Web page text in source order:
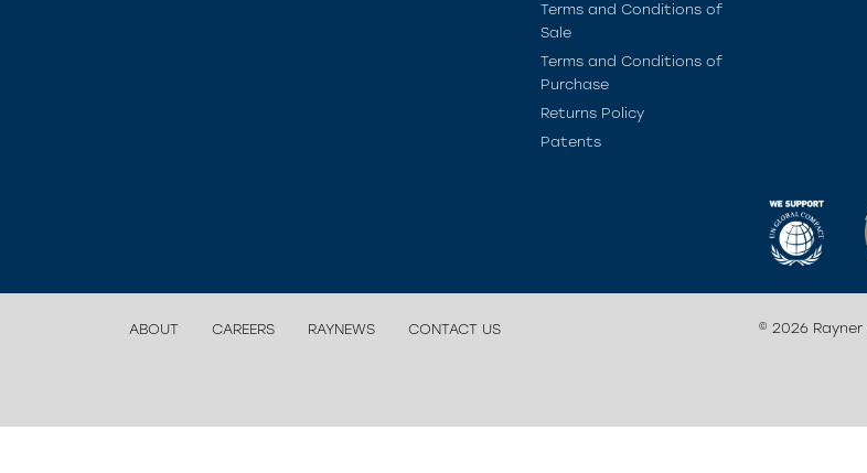
Terms and Conditions of
Sale
Terms and Conditions of
Purchase
Returns Policy
Patents
ABOUT CAREERS RAYNEWS CONTACT US
© 2026 Rayner